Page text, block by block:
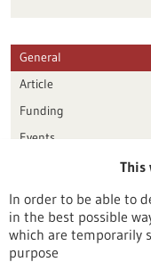
General
Article
Funding
Events
Publication dateThis
In order to be able to
in the best possible
which are temporarily
purpose